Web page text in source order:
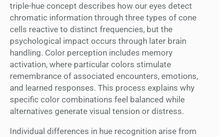
triple-hue concept describes how our eyes detect
chromatic information through three types of cone
cells reactive to distinct frequencies, but the
psychological impact occurs through later brain
handling. Color perception includes memory
activation, where particular colors stimulate
remembrance of associated encounters, emotions,
and learned responses. This process explains why
specific color combinations feel balanced while
alternatives generate visual tension or distress.
Individual differences in hue recognition arise from